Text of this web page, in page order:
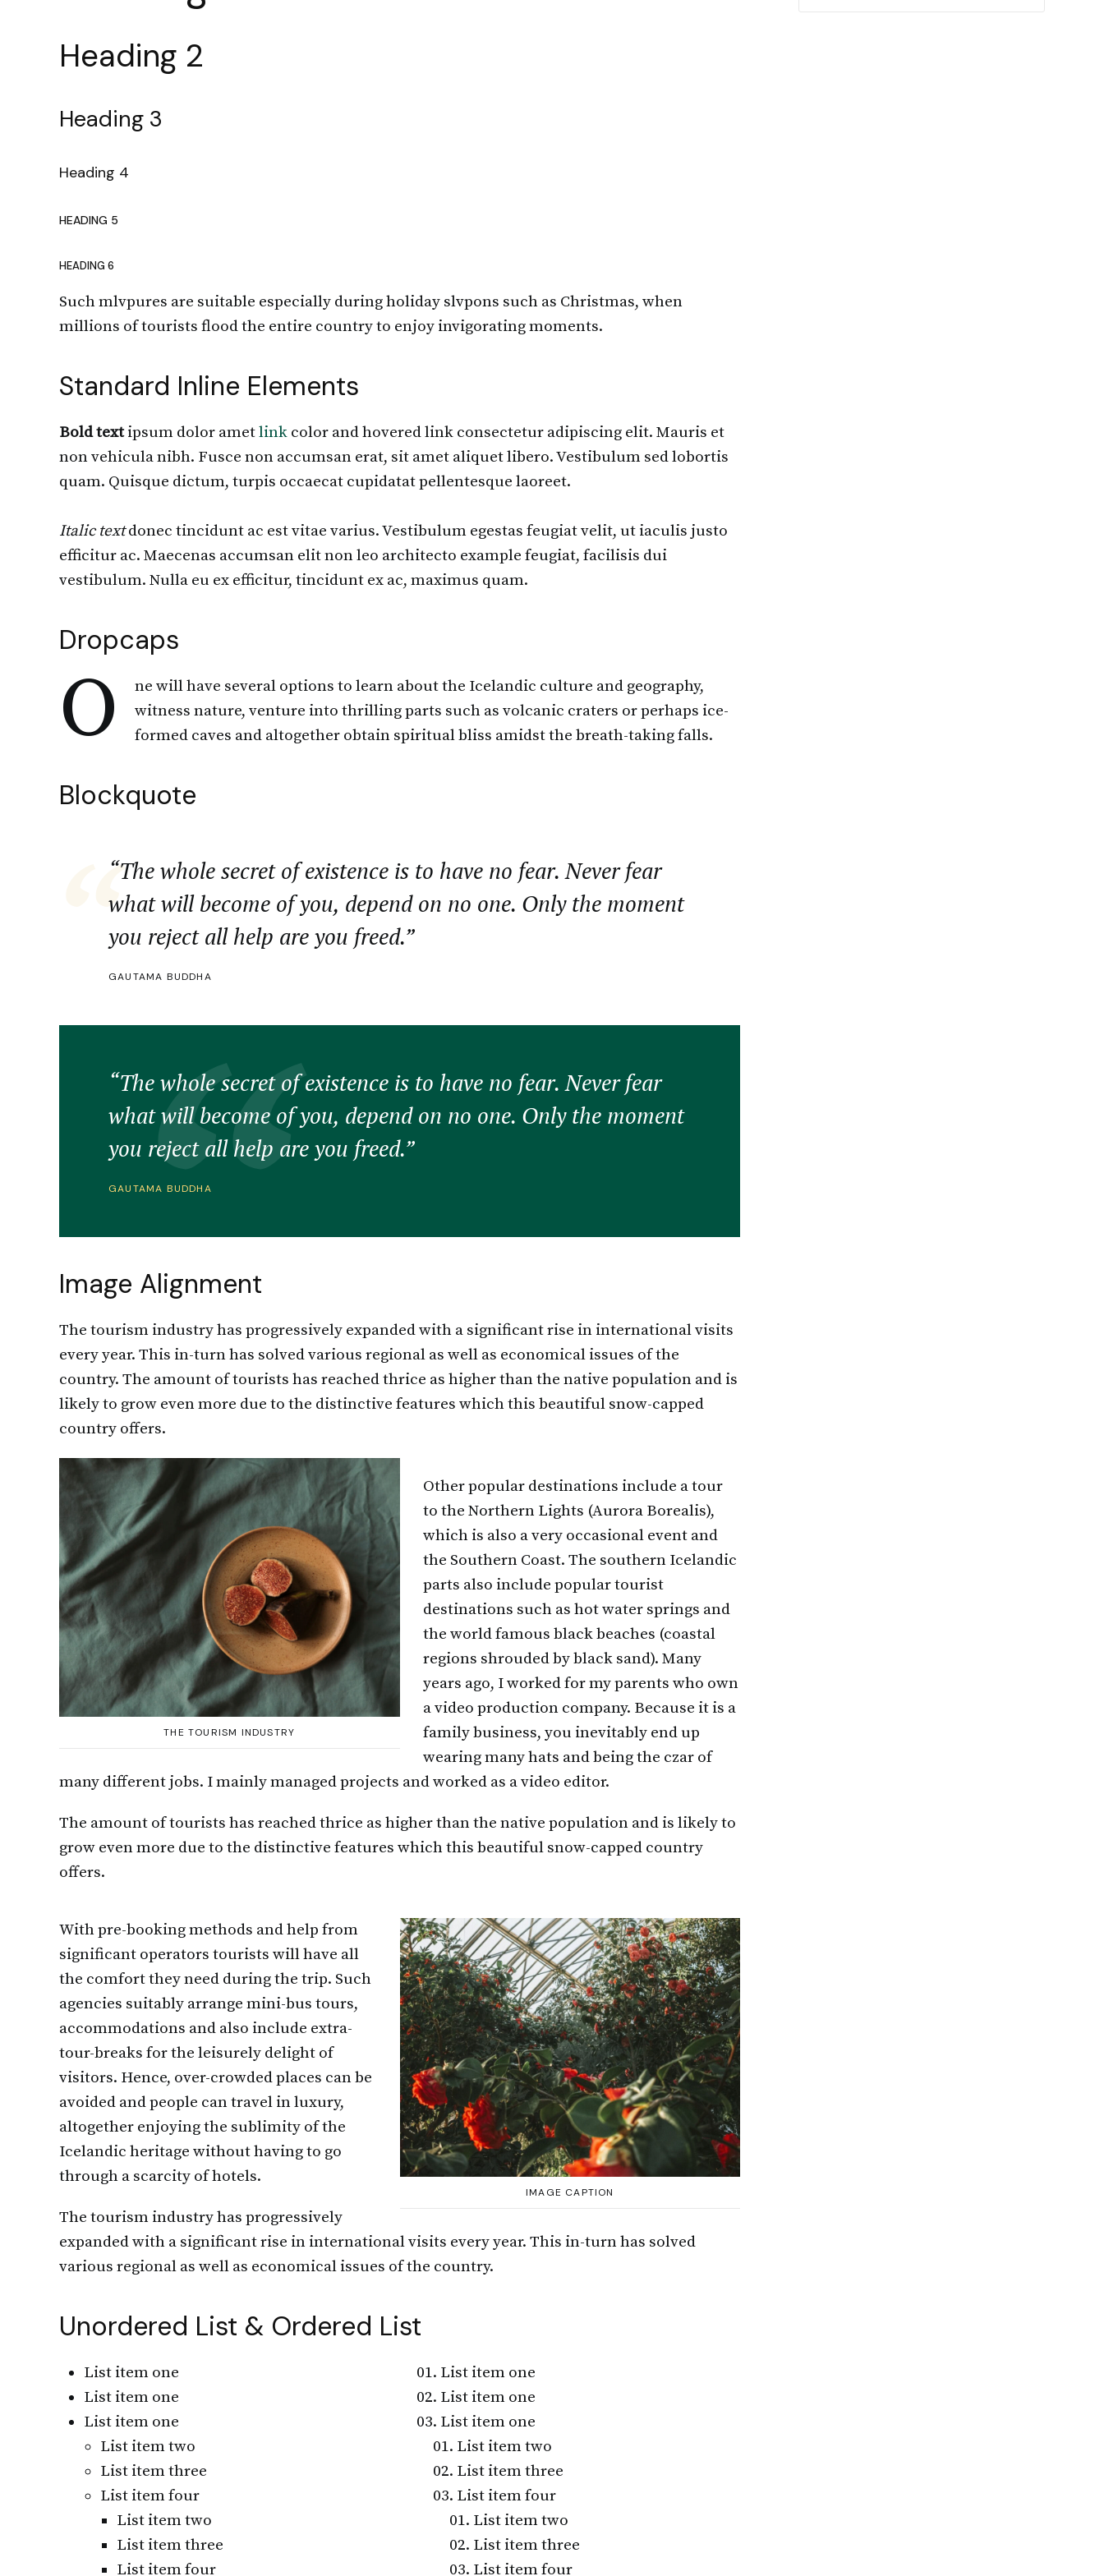
Heading 2
Heading 3
Heading 4
HEADING 5
HEADING 6
Such mlvpures are suitable especially during holiday slvpons such as Christmas, when
millions of tourists flood the entire country to enjoy invigorating moments.
Standard Inline Elements
Bold textipsum dolor ametlink color and hovered link consectetur adipiscing elit. Mauris et
non vehicula nibh. Fusce non accumsan erat, sit amet aliquet libero. Vestibulum sed lobortis
quam. Quisque dictum, turpis occaecat cupidatat pellentesque laoreet.
Italic textdonec tincidunt ac est vitae varius. Vestibulum egestas feugiat velit, ut iaculis justo
efficitur ac. Maecenas accumsan elit non leo architecto example feugiat, facilisis dui
vestibulum. Nulla eu ex efficitur, tincidunt ex ac, maximus quam.
Dropcaps
O
ne will have several options to learn about the Icelandic culture and geography,
witness nature, venture into thrilling parts such as volcanic craters or perhaps ice-
formed caves and altogether obtain spiritual bliss amidst the breath-taking falls.
Blockquote
“The whole secret of existence is to have no fear. Never fear
what will become of you, depend on no one. Only the moment
you reject all help are you freed.”
GAUTAMA BUDDHA
“The whole secret of existence is to have no fear. Never fear
what will become of you, depend on no one. Only the moment
you reject all help are you freed.”
GAUTAMA BUDDHA
Image Alignment
The tourism industry has progressively expanded with a significant rise in international visits
every year. This in-turn has solved various regional as well as economical issues of the
country. The amount of tourists has reached thrice as higher than the native population and is
likely to grow even more due to the distinctive features which this beautiful snow-capped
country offers.
THE TOURISM INDUSTRY
Other popular destinations include a tour
to the Northern Lights (Aurora Borealis),
which is also a very occasional event and
the Southern Coast. The southern Icelandic
parts also include popular tourist
destinations such as hot water springs and
the world famous black beaches (coastal
regions shrouded by black sand). Many
years ago, I worked for my parents who own
a video production company. Because it is a
family business, you inevitably end up
wearing many hats and being the czar of
many different jobs. I mainly managed projects and worked as a video editor.
The amount of tourists has reached thrice as higher than the native population and is likely to
grow even more due to the distinctive features which this beautiful snow-capped country
offers.
IMAGE CAPTION
With pre-booking methods and help from
significant operators tourists will have all
the comfort they need during the trip. Such
agencies suitably arrange mini-bus tours,
accommodations and also include extra-
tour-breaks for the leisurely delight of
visitors. Hence, over-crowded places can be
avoided and people can travel in luxury,
altogether enjoying the sublimity of the
Icelandic heritage without having to go
through a scarcity of hotels.
The tourism industry has progressively
expanded with a significant rise in international visits every year. This in-turn has solved
various regional as well as economical issues of the country.
Unordered List & Ordered List
List item one
List item one
List item one
List item two
List item three
List item four
List item two
List item three
List item four
List item one
List item one
List item one
List item two
List item three
List item four
List item two
List item three
List item four